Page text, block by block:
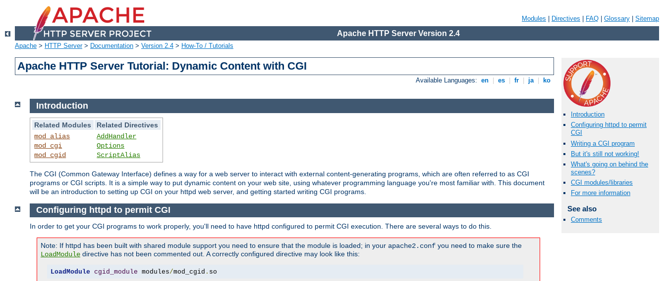
Modules Directives FAQ Glossary Sitemap
Apache HTTP Server Version 2.4
Apache > HTTP Server> Documentation > Version 2.4 > How-To / Tutorials
Apache HTTP Server Tutorial: Dynamic Content with CGI
Available Languages: en es fr ja ko
Introduction
Configuring httpd to permit
CGI
Writing a CGI program
But it's still not working!
What's going on behind the
scenes?
CGI modules/libraries
For more information
See also
Comments
Introduction
Related Modules
Related Directives
mod_alias
mod_cgi
mod_cgid
AddHandler
Options
ScriptAlias
The CGI (Common Gateway Interface) defines a way for a web server to interact with external content-generating programs, which are often referred to as CGI
programs or CGI scripts. It is a simple way to put dynamic content on your web site, using whatever programming language you're most familiar with. This document
will be an introduction to setting up CGI on your httpd web server, and getting started writing CGI programs.
Configuring httpd to permit CGI
In order to get your CGI programs to work properly, you'll need to have httpd configured to permit CGI execution. There are several ways to do this.
Note: If httpd has been built with shared module support you need to ensure that the module is loaded; in your apache2.conf you need to make sure the
LoadModule directive has not been commented out. A correctly configured directive may look like this:
LoadModule cgid_module modules/mod_cgid . so